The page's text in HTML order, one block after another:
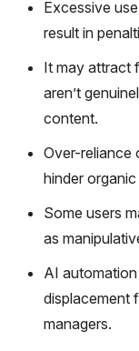
Excessive
result in
It may attract
aren’t
content.
Over-reliance
hinder
Some users
as
AI
displacement
managers.